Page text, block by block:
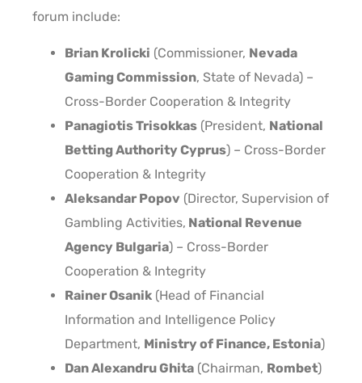
forum include:
Brian Krolicki (Commissioner, Nevada
Gaming Commission, State of Nevada) –
Cross-Border Cooperation & Integrity
Panagiotis Trisokkas (President, National
Betting Authority Cyprus) – Cross-Border
Cooperation & Integrity
Aleksandar Popov (Director, Supervision of
Gambling Activities, National Revenue
Agency Bulgaria) – Cross-Border
Cooperation & Integrity
Rainer Osanik (Head of Financial
Information and Intelligence Policy
Department, Ministry of Finance, Estonia)
Dan Alexandru Ghita (Chairman, Rombet)